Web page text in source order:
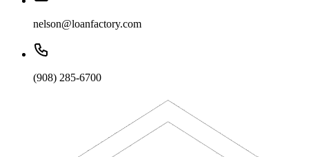
nelson@loanfactory.com
(908) 285-6700